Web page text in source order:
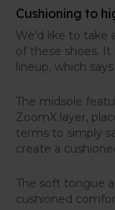
Cushioning to
We’d like to
of these shoes.
lineup, which
The midsole
ZoomX layer,
terms to simply
create a
The soft tongue
cushioned